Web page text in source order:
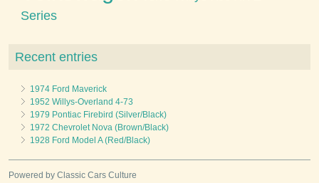
Series
Recent entries
1974 Ford Maverick
1952 Willys-Overland 4-73
1979 Pontiac Firebird (Silver/Black)
1972 Chevrolet Nova (Brown/Black)
1928 Ford Model A (Red/Black)
Powered by Classic Cars Culture